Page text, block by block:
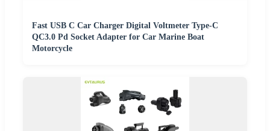
Fast USB C Car Charger Digital Voltmeter Type-C
QC3.0 Pd Socket Adapter for Car Marine Boat
Motorcycle